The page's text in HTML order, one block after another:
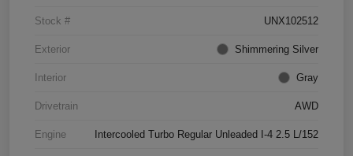
Stock # UNX102512
Exterior Shimmering Silver
Interior Gray
Drivetrain AWD
Engine Intercooled Turbo Regular Unleaded I-4 2.5 L/152